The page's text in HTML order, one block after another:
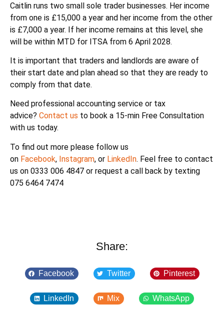
Caitlin runs two small sole trader businesses. Her income
from one is £15,000 a year and her income from the other
is £7,000 a year. If her income remains at this level, she
will be within MTD for ITSA from 6 April 2028.
It is important that traders and landlords are aware of
their start date and plan ahead so that they are ready to
comply from that date.
Need professional accounting service or tax
advice? Contact us to book a 15-min Free Consultation
with us today.
To find out more please follow us
on Facebook, Instagram, or LinkedIn. Feel free to contact
us on 0333 006 4847 or request a call back by texting
075 6464 7474
Share:
Facebook Twitter Pinterest
LinkedIn Mix WhatsApp